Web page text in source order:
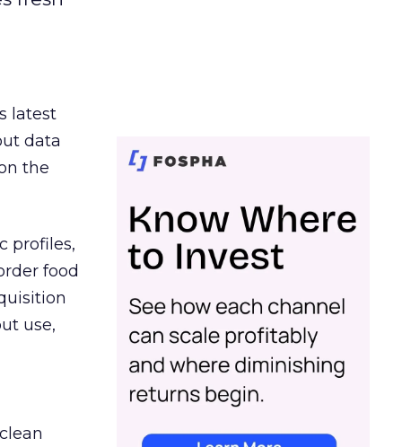
latest
data
the
profiles,
food
use,